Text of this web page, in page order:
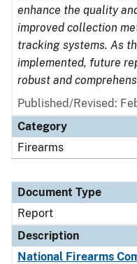
enhance the quality
improved collection
tracking systems. As
implemented, future
robust and
Published/Revised:
Category
Firearms
Document Type
Report
Description
National Firearms